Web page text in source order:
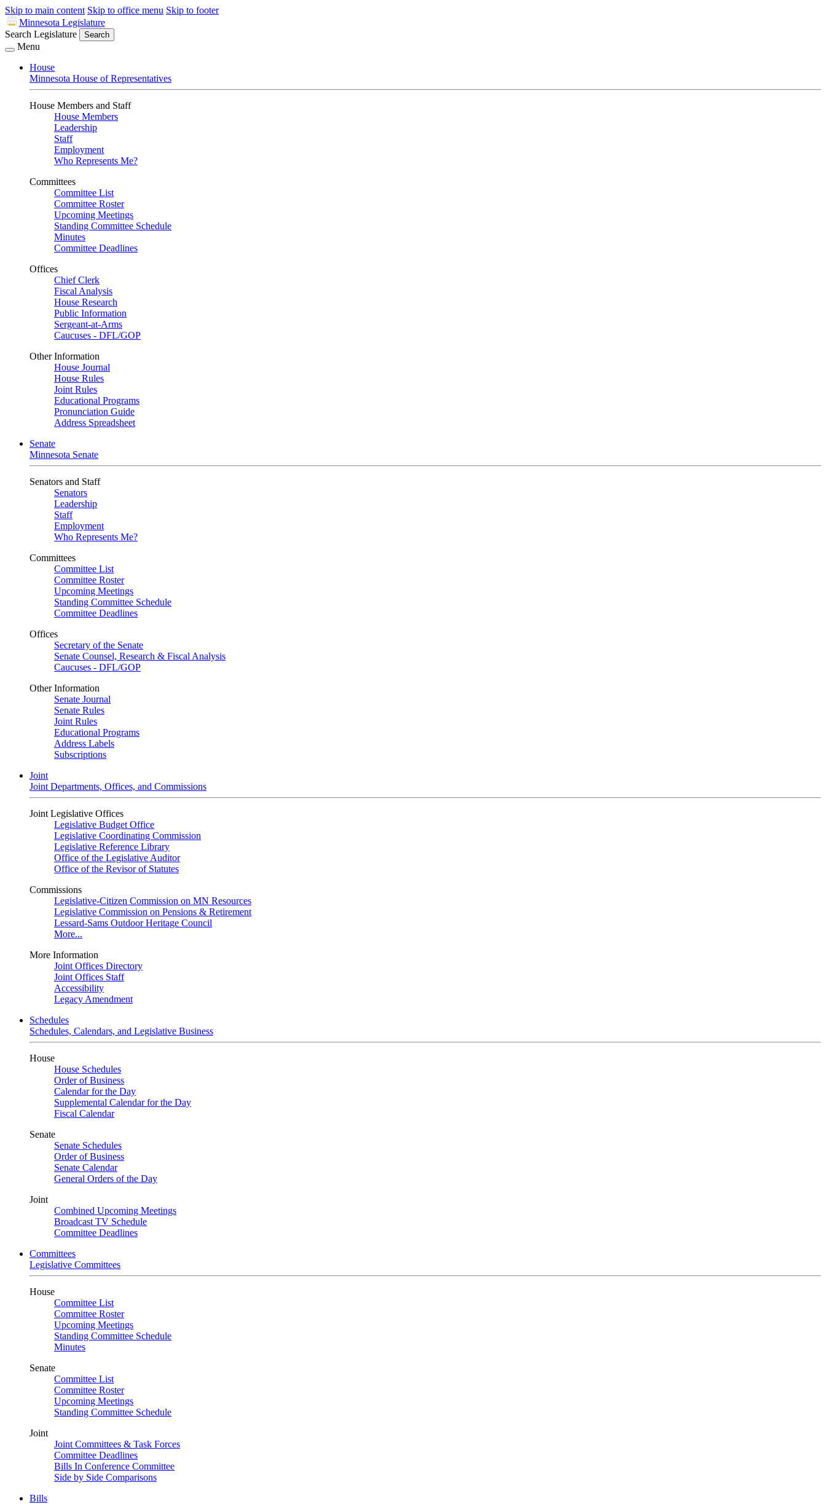
Skip to main content Skip to office menu Skip to footer
Minnesota Legislature
Search Legislature
Search
Menu
House
Minnesota House of Representatives
House Members and Staff
House Members
Leadership
Staff
Employment
Who Represents Me?
Committees
Committee List
Committee Roster
Upcoming Meetings
Standing Committee Schedule
Minutes
Committee Deadlines
Offices
Chief Clerk
Fiscal Analysis
House Research
Public Information
Sergeant-at-Arms
Caucuses - DFL/GOP
Other Information
House Journal
House Rules
Joint Rules
Educational Programs
Pronunciation Guide
Address Spreadsheet
Senate
Minnesota Senate
Senators and Staff
Senators
Leadership
Staff
Employment
Who Represents Me?
Committees
Committee List
Committee Roster
Upcoming Meetings
Standing Committee Schedule
Committee Deadlines
Offices
Secretary of the Senate
Senate Counsel, Research & Fiscal Analysis
Caucuses - DFL/GOP
Other Information
Senate Journal
Senate Rules
Joint Rules
Educational Programs
Address Labels
Subscriptions
Joint
Joint Departments, Offices, and Commissions
Joint Legislative Offices
Legislative Budget Office
Legislative Coordinating Commission
Legislative Reference Library
Office of the Legislative Auditor
Office of the Revisor of Statutes
Commissions
Legislative-Citizen Commission on MN Resources
Legislative Commission on Pensions & Retirement
Lessard-Sams Outdoor Heritage Council
More...
More Information
Joint Offices Directory
Joint Offices Staff
Accessibility
Legacy Amendment
Schedules
Schedules, Calendars, and Legislative Business
House
House Schedules
Order of Business
Calendar for the Day
Supplemental Calendar for the Day
Fiscal Calendar
Senate
Senate Schedules
Order of Business
Senate Calendar
General Orders of the Day
Joint
Combined Upcoming Meetings
Broadcast TV Schedule
Committee Deadlines
Committees
Legislative Committees
House
Committee List
Committee Roster
Upcoming Meetings
Standing Committee Schedule
Minutes
Senate
Committee List
Committee Roster
Upcoming Meetings
Standing Committee Schedule
Joint
Joint Committees & Task Forces
Committee Deadlines
Bills In Conference Committee
Side by Side Comparisons
Bills